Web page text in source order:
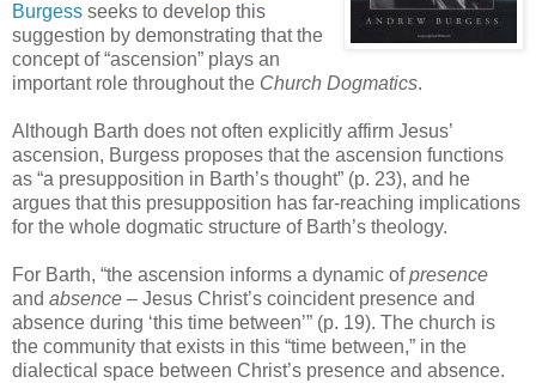
Burgess seeks to develop this
suggestion by demonstrating that the
concept of “ascension” plays an
important role throughout the Church Dogmatics.
Although Barth does not often explicitly affirm Jesus’
ascension, Burgess proposes that the ascension functions
as “a presupposition in Barth’s thought” (p. 23), and he
argues that this presupposition has far-reaching implications
for the whole dogmatic structure of Barth’s theology.
For Barth, “the ascension informs a dynamic ofpresence
and absence – Jesus Christ’s coincident presence and
absence during ‘this time between’” (p. 19). The church is
the community that exists in this “time between,” in the
dialectical space between Christ’s presence and absence.